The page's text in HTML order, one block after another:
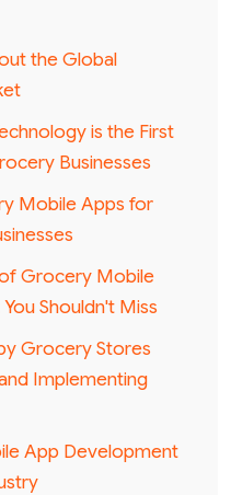
the Global
is the First
Businesses
Mobile Apps for
Grocery Mobile
Shouldn't Miss
Grocery Stores
Implementing
App Development